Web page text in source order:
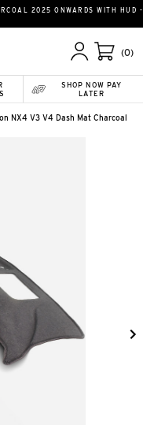
2025 ONWARDS WITH HUD -
(0)
SHOP NOW PAY
LATER
NX4 V3 V4 Dash Mat Charcoal